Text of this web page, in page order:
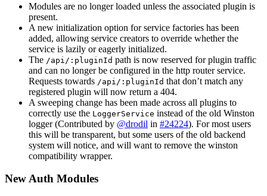
Modules are no longer loaded unless the associated plugin is
present.
A new initialization option for service factories has been
added, allowing service creators to override whether the
service is lazily or eagerly initialized.
The /api/:pluginId path is now reserved for plugin traffic
and can no longer be configured in the http router service.
Requests towards /api/:pluginId that don’t match any
registered plugin will now return a 404.
A sweeping change has been made across all plugins to
correctly use the LoggerService instead of the old Winston
logger (Contributed by @drodil in #24224). For most users
this will be transparent, but some users of the old backend
system will notice, and will want to remove the winston
compatibility wrapper.
New Auth Modules